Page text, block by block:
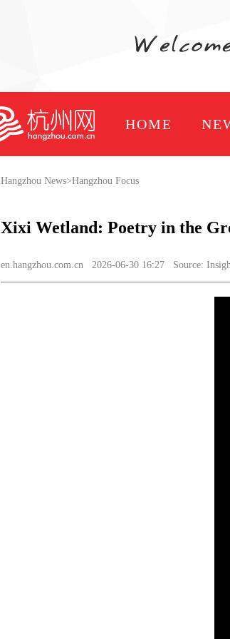
HOME
Hangzhou News>Hangzhou Focus
Xixi Wetland: Poetry in the
en.hangzhou.com.cn 2026-06-30 16:27 Source: